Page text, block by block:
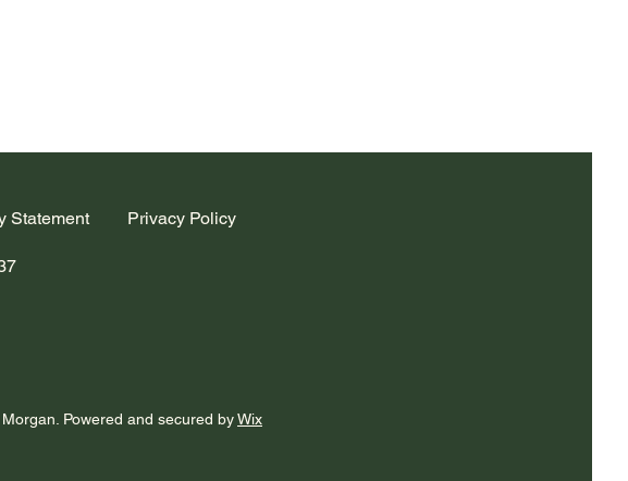
Statement Privacy Policy
Powered and secured byWix